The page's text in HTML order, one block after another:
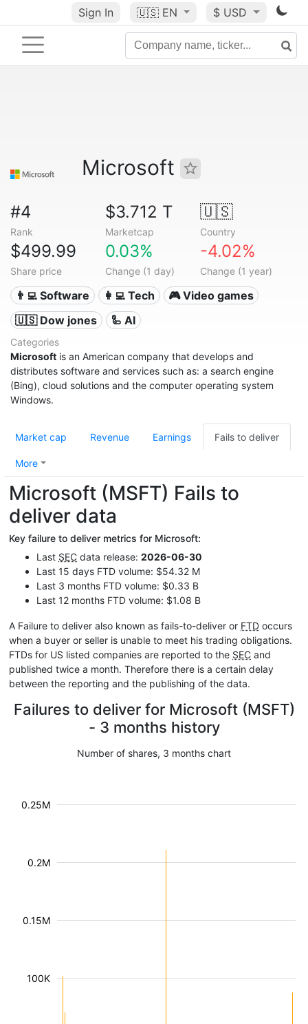
Sign In 🇺🇸 EN $ USD
Microsoft
#4
Rank
$3.712 T
Marketcap
🇺🇸
Country
$499.99
Share price
0.03%
Change (1 day)
-4.02%
Change (1 year)
👨‍💻 Software 👩‍💻 Tech
🎮 Video games
🇺🇸 Dow jones
🦾 AI
Categories
Microsoft is an American company that develops and
distributes software and services such as: a search engine
(Bing), cloud solutions and the computer operating system
Windows.
Market cap Revenue Earnings Fails to deliver
More
Microsoft (MSFT) Fails to
deliver data
Key failure to deliver metrics for Microsoft:
Last SEC data release: 2026-06-30
Last 15 days FTD volume: $54.32 M
Last 3 months FTD volume: $0.33 B
Last 12 months FTD volume: $1.08 B
A Failure to deliver also known as fails-to-deliver or FTD occurs
when a buyer or seller is unable to meet his trading obligations.
FTDs for US listed companies are reported to the SEC and
published twice a month. Therefore there is a certain delay
between the reporting and the publishing of the data.
Failures to deliver for Microsoft (MSFT)
- 3 months history
Number of shares, 3 months chart
100K
0.15M
0.2M
0.25M